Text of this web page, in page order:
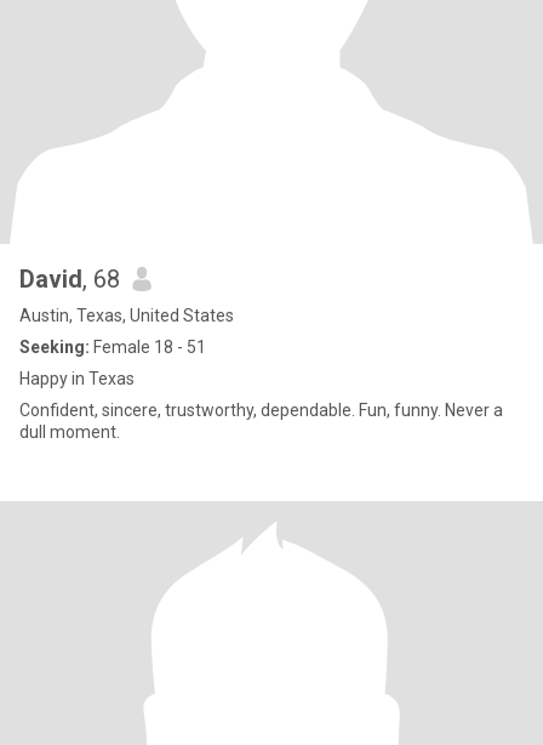
David, 68
Austin, Texas, United States
Seeking: Female 18 - 51
Happy in Texas
Confident, sincere, trustworthy, dependable. Fun, funny. Never a
dull moment.